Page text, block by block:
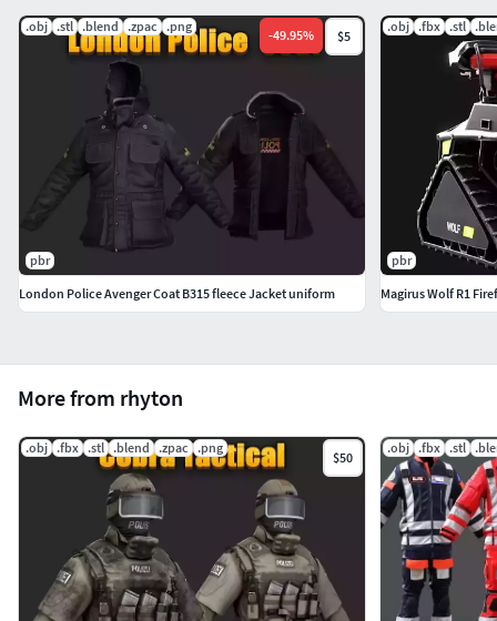
More from rhyton
.obj .fbx .stl .blend .zpac .png
$50
.obj .fbx .stl
.obj .stl .blend .zpac .png
-49.95% $5
pbr
London Police Avenger Coat B315 fleece Jacket uniform
.obj .fbx .stl
pbr
Magirus Wolf R1